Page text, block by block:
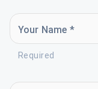
Your Name *
Required